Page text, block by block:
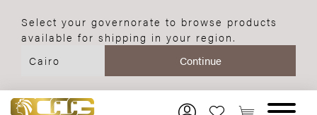
Select your governorate to browse products
available for shipping in your region.